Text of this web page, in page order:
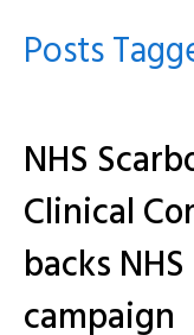
Posts
NHS
Clinical
backs
campaign